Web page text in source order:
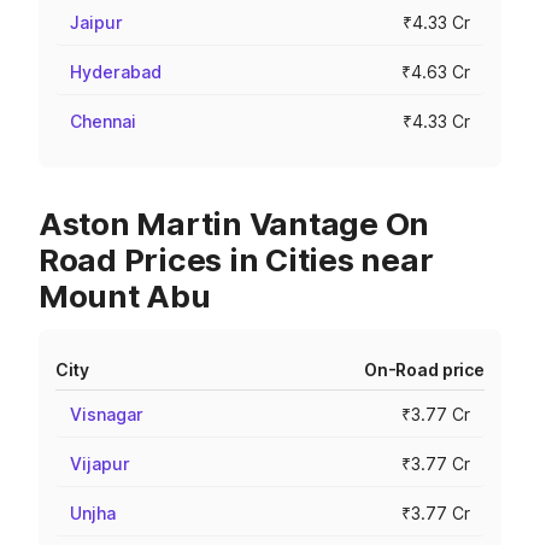
Jaipur ₹4.33 Cr
Hyderabad ₹4.63 Cr
Chennai ₹4.33 Cr
Aston Martin Vantage On
Road Prices in Cities near
Mount Abu
City On-Road price
Visnagar ₹3.77 Cr
Vijapur ₹3.77 Cr
Unjha ₹3.77 Cr